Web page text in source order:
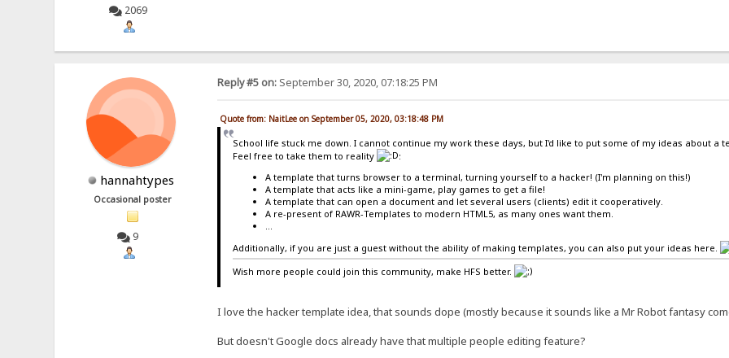
2069
hannahtypes
Occasional poster
9
Reply #5 on:September 30, 2020, 07:18:25 PM
Quote from: NaitLee on September 05, 2020, 03:18:48 PM
School life stuck me down. I cannot continue my work these days, but I'd like to put some of my ideas about a
Feel free to take them to reality
:
A template that turns browser to a terminal, turning yourself to a hacker! (I'm planning on this!)
A template that acts like a mini-game, play games to get a file!
A template that can open a document and let several users (clients) edit it cooperatively.
A re-present of RAWR-Templates to modern HTML5, as many ones want them.
Additionally, if you are just a guest without the ability of making templates, you can also put your ideas here.
Wish more people could join this community, make HFS better.
I love the hacker template idea, that sounds dope (mostly because it sounds like a Mr Robot fantasy
But doesn't Google docs already have that multiple people editing feature?